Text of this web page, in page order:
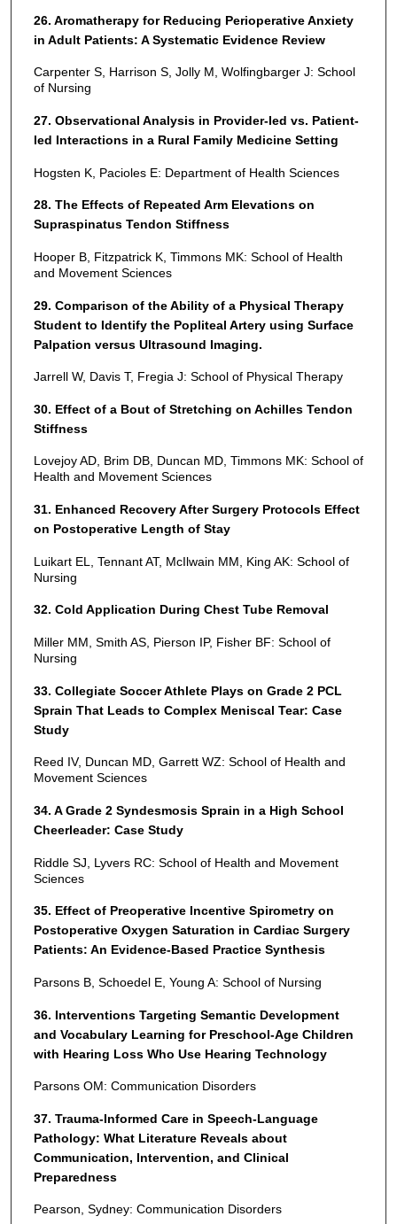
26. Aromatherapy for Reducing Perioperative Anxiety
in Adult Patients: A Systematic Evidence Review
Carpenter S, Harrison S, Jolly M, Wolfingbarger J: School
of Nursing
27. Observational Analysis in Provider-led vs. Patient-
led Interactions in a Rural Family Medicine Setting
Hogsten K, Pacioles E: Department of Health Sciences
28. The Effects of Repeated Arm Elevations on
Supraspinatus Tendon Stiffness
Hooper B, Fitzpatrick K, Timmons MK: School of Health
and Movement Sciences
29. Comparison of the Ability of a Physical Therapy
Student to Identify the Popliteal Artery using Surface
Palpation versus Ultrasound Imaging.
Jarrell W, Davis T, Fregia J: School of Physical Therapy
30. Effect of a Bout of Stretching on Achilles Tendon
Stiffness
Lovejoy AD, Brim DB, Duncan MD, Timmons MK: School of
Health and Movement Sciences
31. Enhanced Recovery After Surgery Protocols Effect
on Postoperative Length of Stay
Luikart EL, Tennant AT, McIlwain MM, King AK: School of
Nursing
32. Cold Application During Chest Tube Removal
Miller MM, Smith AS, Pierson IP, Fisher BF: School of
Nursing
33. Collegiate Soccer Athlete Plays on Grade 2 PCL
Sprain That Leads to Complex Meniscal Tear: Case
Study
Reed IV, Duncan MD, Garrett WZ: School of Health and
Movement Sciences
34. A Grade 2 Syndesmosis Sprain in a High School
Cheerleader: Case Study
Riddle SJ, Lyvers RC: School of Health and Movement
Sciences
35. Effect of Preoperative Incentive Spirometry on
Postoperative Oxygen Saturation in Cardiac Surgery
Patients: An Evidence-Based Practice Synthesis
Parsons B, Schoedel E, Young A: School of Nursing
36. Interventions Targeting Semantic Development
and Vocabulary Learning for Preschool-Age Children
with Hearing Loss Who Use Hearing Technology
Parsons OM: Communication Disorders
37. Trauma-Informed Care in Speech-Language
Pathology: What Literature Reveals about
Communication, Intervention, and Clinical
Preparedness
Pearson, Sydney: Communication Disorders